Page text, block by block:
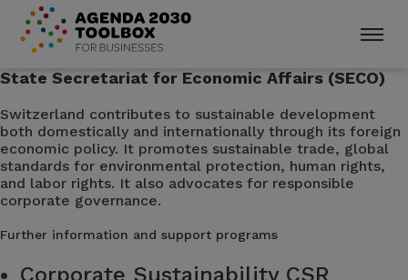
State Secretariat for Economic Affairs (SECO)
Switzerland contributes to sustainable development
both domestically and internationally through its foreign
economic policy. It promotes sustainable trade, global
standards for environmental protection, human rights,
and labor rights. It also advocates for responsible
corporate governance.
Further information and support programs
Corporate Sustainability CSR